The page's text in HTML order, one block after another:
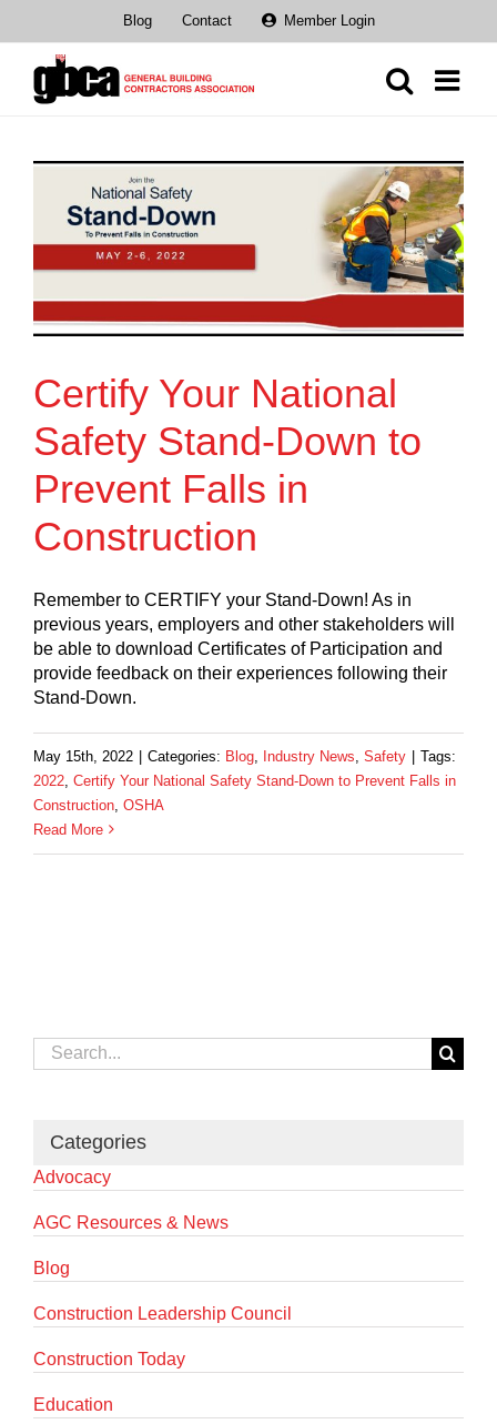
content
Blog Contact Member Login
Certify Your National
Safety Stand-Down to
Prevent Falls in
Construction
Remember to CERTIFY your Stand-Down! As in
previous years, employers and other stakeholders will
be able to download Certificates of Participation and
provide feedback on their experiences following their
Stand-Down.
May 15th, 2022 Categories: Blog Industry News Safety
Tags:
2022 Certify Your National Safety Stand-Down to Prevent Falls in
Construction OSHA
Read More
Search
for:
Categories
Advocacy
AGC Resources & News
Blog
Construction Leadership Council
Construction Today
Education